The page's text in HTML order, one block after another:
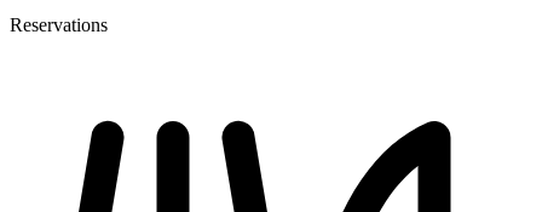
Reservations